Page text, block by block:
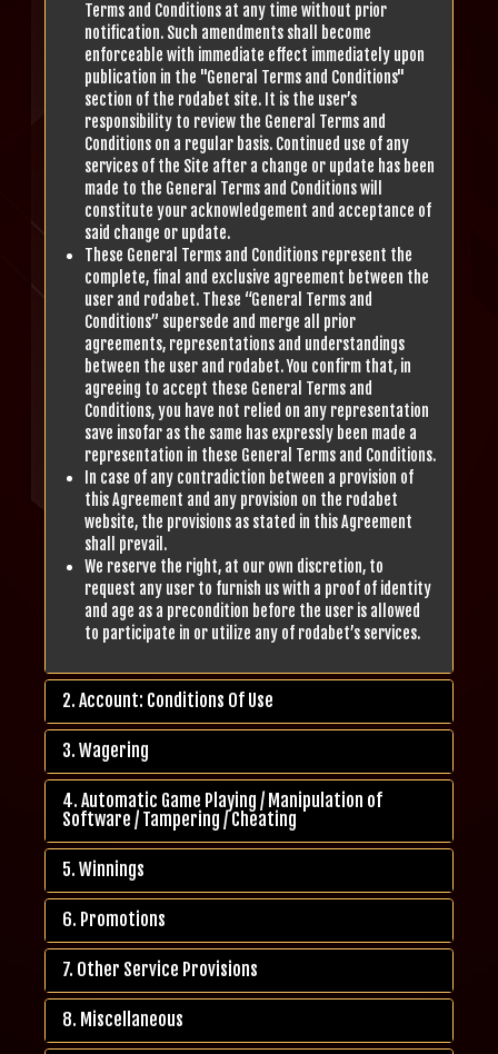
Terms and Conditions at any time without prior
notification. Such amendments shall become
enforceable with immediate effect immediately upon
publication in the "General Terms and Conditions"
section of the rodabet site. It is the user’s
responsibility to review the General Terms and
Conditions on a regular basis. Continued use of any
services of the Site after a change or update has been
made to the General Terms and Conditions will
constitute your acknowledgement and acceptance of
said change or update.
These General Terms and Conditions represent the
complete, final and exclusive agreement between the
user and rodabet. These “General Terms and
Conditions” supersede and merge all prior
agreements, representations and understandings
between the user and rodabet. You confirm that, in
agreeing to accept these General Terms and
Conditions, you have not relied on any representation
save insofar as the same has expressly been made a
representation in these General Terms and Conditions.
In case of any contradiction between a provision of
this Agreement and any provision on the rodabet
website, the provisions as stated in this Agreement
shall prevail.
We reserve the right, at our own discretion, to
request any user to furnish us with a proof of identity
and age as a precondition before the user is allowed
to participate in or utilize any of rodabet’s services.
2. Account: Conditions Of Use
3. Wagering
4. Automatic Game Playing / Manipulation of
Software / Tampering / Cheating
5. Winnings
6. Promotions
7. Other Service Provisions
8. Miscellaneous